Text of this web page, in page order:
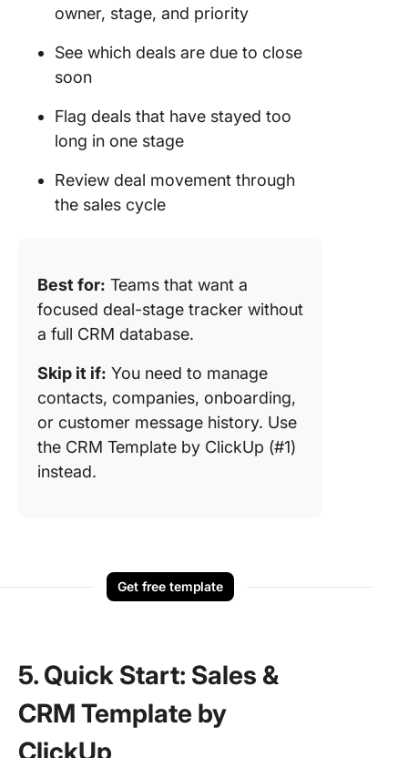
owner, stage, and priority
See which deals are due to close
soon
Flag deals that have stayed too
long in one stage
Review deal movement through
the sales cycle
Best for: Teams that want a
focused deal-stage tracker without
a full CRM database.
Skip it if: You need to manage
contacts, companies, onboarding,
or customer message history. Use
the CRM Template by ClickUp (#1)
instead.
Get free template
5. Quick Start: Sales &
CRM Template by
ClickUp